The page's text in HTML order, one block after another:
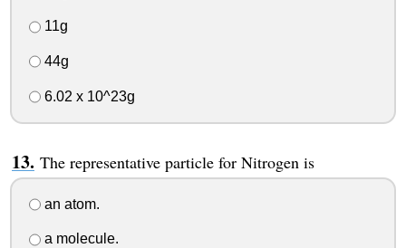
11g
44g
6.02 x 10^23g
The representative particle for Nitrogen is
an atom.
a molecule.